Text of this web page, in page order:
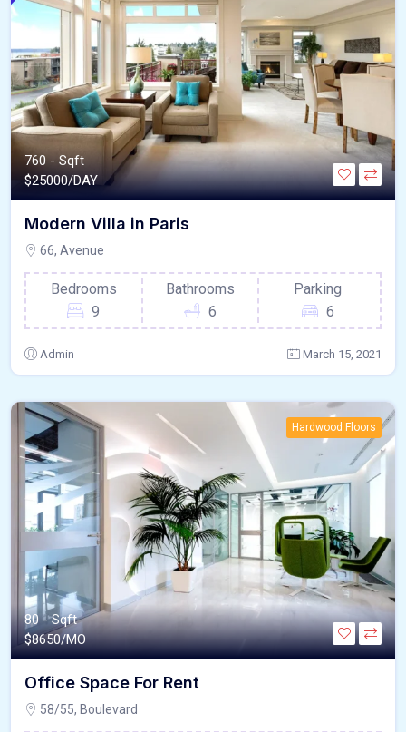
760 - Sqft
$25000/DAY
Modern Villa in Paris
66, Avenue
Bedrooms
9
Bathrooms
6
Parking
6
Admin March 15, 2021
Hardwood Floors
80 - Sqft
$8650/MO
Office Space For Rent
58/55, Boulevard